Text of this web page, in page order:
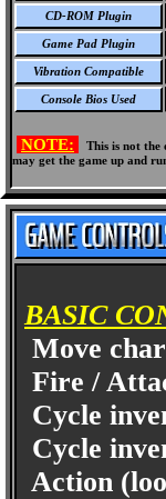
CD-ROM Plugin
Game Pad Plugin
Vibration Compatible
Console Bios Used
NOTE:
This is not
may get the game up and
BASIC
Move
Fire /
Cycle
Cycle
Action